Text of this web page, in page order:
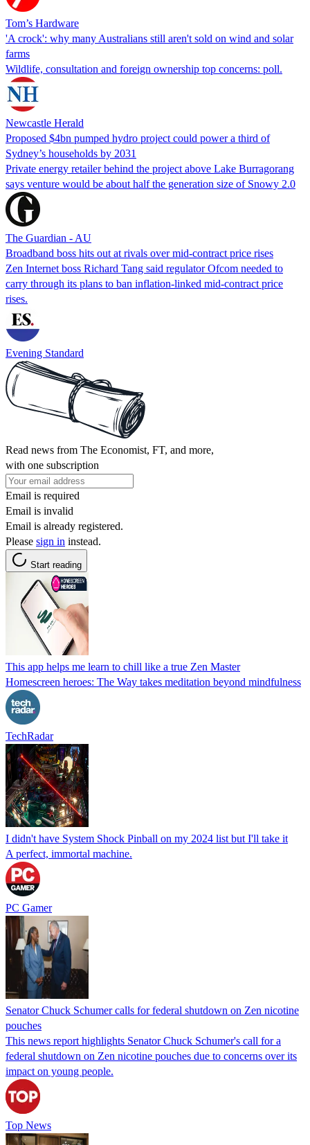
Tom’s Hardware
'A crock': why many Australians still aren't sold on wind and solar
farms
Wildlife, consultation and foreign ownership top concerns: poll.
Newcastle Herald
Proposed $4bn pumped hydro project could power a third of
Sydney’s households by 2031
Private energy retailer behind the project above Lake Burragorang
says venture would be about half the generation size of Snowy 2.0
The Guardian - AU
Broadband boss hits out at rivals over mid-contract price rises
Zen Internet boss Richard Tang said regulator Ofcom needed to
carry through its plans to ban inflation-linked mid-contract price
rises.
Evening Standard
Read news from The Economist, FT, and more,
with one subscription
Email is required
Email is invalid
Email is already registered.
Please sign in instead.
Start reading
This app helps me learn to chill like a true Zen Master
Homescreen heroes: The Way takes meditation beyond mindfulness
TechRadar
I didn't have System Shock Pinball on my 2024 list but I'll take it
A perfect, immortal machine.
PC Gamer
Senator Chuck Schumer calls for federal shutdown on Zen nicotine
pouches
This news report highlights Senator Chuck Schumer's call for a
federal shutdown on Zen nicotine pouches due to concerns over its
impact on young people.
Top News